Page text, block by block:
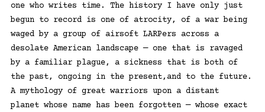
one who writes time. The history I have only just
begun to record is one of atrocity, of a war being
waged by a group of airsoft LARPers across a
desolate American landscape — one that is ravaged
by a familiar plague, a sickness that is both of
the past, ongoing in the present,and to the future.
A mythology of great warriors upon a distant
planet whose name has been forgotten — whose exact